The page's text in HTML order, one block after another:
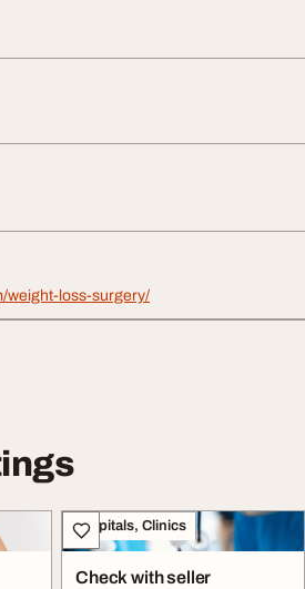
weight-loss-surgery/
Hospitals, Clinics
Check with seller